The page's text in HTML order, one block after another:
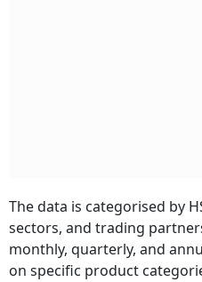
The data is categorised by
sectors, and trading
monthly, quarterly, and
on specific product